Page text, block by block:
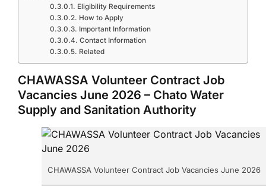
Eligibility Requirements
How to Apply
Important Information
Contact Information
Related
CHAWASSA Volunteer Contract Job
Vacancies June 2026 – Chato Water
Supply and Sanitation Authority
CHAWASSA Volunteer Contract Job Vacancies June 2026